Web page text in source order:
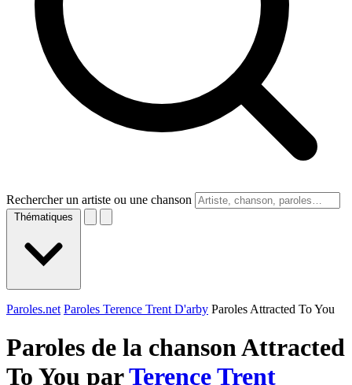
Rechercher un artiste ou une chanson
Thématiques
Paroles.net Paroles Terence Trent D'arby Paroles Attracted To You
Paroles de la chanson Attracted
To You parTerence Trent